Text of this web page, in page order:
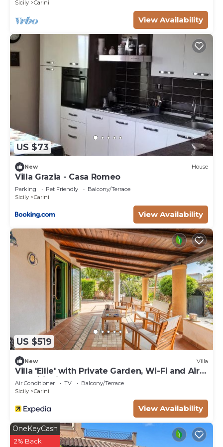
given good rated it, and VRBO labeled it a top-
rated Villa because of the excellent services
rendered by the owner or manager of this Villa,
and has consistently provided great experiences
for their guests. Most families or guests that use it
recommend it to their friends and some of them
are repeat guests. Villa has a friendly
neighborhood, and the Carini has interesting
places to visit. If you want to learn more about the
Villa in Carini, such as places to visit and things to
do nearby, you can check below to learn more.
Sicily
Carini
View Availability
US $73
New House
Villa Grazia - Casa Romeo
Parking Pet Friendly
Balcony/Terrace
Sicily
Carini
View Availability
US $519
New Villa
Villa 'Ellie' with Private Garden, Wi-Fi and Air
Conditioning
Air Conditioner TV
Balcony/Terrace
Sicily
Carini
View Availability
OneKeyCash
2% Back